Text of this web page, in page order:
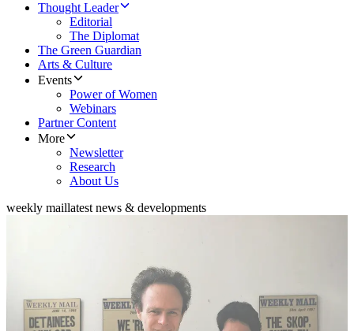
Thought Leader
Editorial
The Diplomat
The Green Guardian
Arts & Culture
Events
Power of Women
Webinars
Partner Content
More
Newsletter
Research
About Us
weekly maillatest news & developments